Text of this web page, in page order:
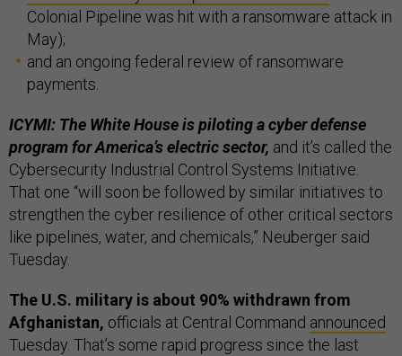
Colonial Pipeline was hit with a ransomware attack in
May);
and an ongoing federal review of ransomware
payments.
ICYMI: The White House is piloting a cyber defense
program for America’s electric sector, and it’s called the
Cybersecurity Industrial Control Systems Initiative.
That one “will soon be followed by similar initiatives to
strengthen the cyber resilience of other critical sectors
like pipelines, water, and chemicals,” Neuberger said
Tuesday.
The U.S. military is about 90% withdrawn from
Afghanistan, officials at Central Command announced
Tuesday. That’s some rapid progress since the last